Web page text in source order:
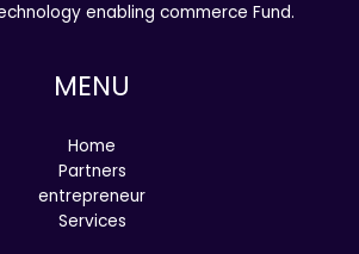
enabling commerce Fund.
MENU
Home
Partners
entrepreneur
Services